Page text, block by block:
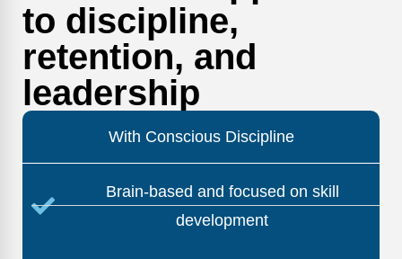
to discipline,
retention, and
leadership
With Conscious Discipline
Brain-based and focused on skill
development